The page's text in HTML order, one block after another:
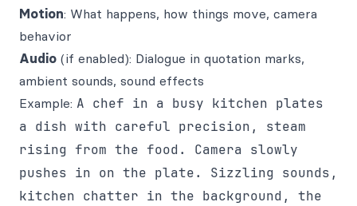
Motion: What happens, how things move, camera
behavior
Audio (if enabled): Dialogue in quotation marks,
ambient sounds, sound effects
Example: A chef in a busy kitchen plates
a dish with careful precision, steam
rising from the food. Camera slowly
pushes in on the plate. Sizzling sounds,
kitchen chatter in the background, the